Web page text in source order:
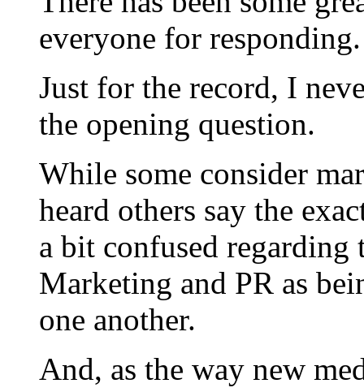
everyone for responding.
Just for the record, I
the opening question.
While some consider
heard others say the
a bit confused
Marketing and PR as
one another.
And, as the way new